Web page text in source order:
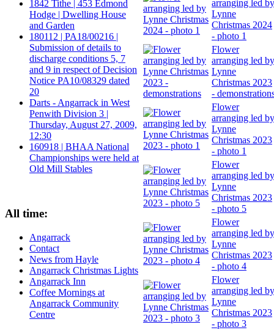
1842 Tithe | 453 Edmond
Hodge | Dwelling House
and Garden
180112 | PA18/00216 |
Submission of details to
discharge conditions 5, 7
and 9 in respect of Decision
Notice PA10/08329 dated
20
Darts - Angarrack in West
Penwith Division 3 |
Thursday, August 27, 2009,
12:30
160918 | BHAA National
Championships were held at
Old Mill Stables
All time:
Angarrack
Contact
News from Hayle
Angarrack Christmas Lights
Angarrack Inn
Coffee Mornings at
Angarrack Community
Centre
arranging led by
Lynne
Christmas 2024
- photo 1
Flower
arranging led by
Lynne
Christmas 2023
-
Flower
arranging led by
Lynne
Christmas 2023
- photo 1
Flower
arranging led by
Lynne
Christmas 2023
- photo 5
Flower
arranging led by
Lynne
Christmas 2023
- photo 4
Flower
arranging led by
Lynne
Christmas 2023
- photo 3